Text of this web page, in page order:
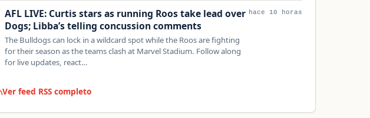
AFL LIVE: Curtis stars as running Roos take lead over
Dogs; Libba’s telling concussion comments
The Bulldogs can lock in a wildcard spot while the Roos are fighting
for their season as the teams clash at Marvel Stadium. Follow along
for live updates, react…
hace 10 horas
Ver feed RSS completo